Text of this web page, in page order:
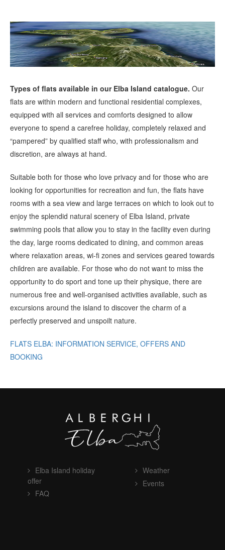
Types of flats available in our Elba Island catalogue. Our
flats are within modern and functional residential complexes,
equipped with all services and comforts designed to allow
everyone to spend a carefree holiday, completely relaxed and
“pampered” by qualified staff who, with professionalism and
discretion, are always at hand.
Suitable both for those who love privacy and for those who are
looking for opportunities for recreation and fun, the flats have
rooms with a sea view and large terraces on which to look out to
enjoy the splendid natural scenery of Elba Island, private
swimming pools that allow you to stay in the facility even during
the day, large rooms dedicated to dining, and common areas
where relaxation areas, wi-fi zones and services geared towards
children are available. For those who do not want to miss the
opportunity to do sport and tone up their physique, there are
numerous free and well-organised activities available, such as
excursions around the island to discover the charm of a
perfectly preserved and unspoilt nature.
FLATS ELBA: INFORMATION SERVICE, OFFERS AND
BOOKING
Elba Island holiday
offer
FAQ
Weather
Events